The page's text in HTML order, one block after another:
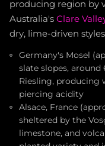
producing region by
Australia's Clare
dry, lime-driven
Germany's Mosel
slate slopes,
Riesling, producing
piercing acidity
Alsace, France
sheltered by the
limestone, and